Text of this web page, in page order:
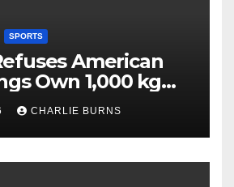
SPORTS
American
Own 1,000 kg
CHARLIE BURNS